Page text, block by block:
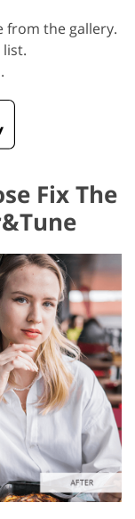
from the gallery.
Fix The